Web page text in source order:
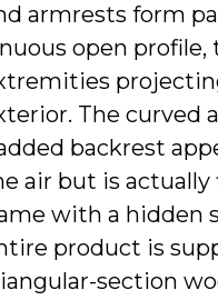
armrests form
open
The curved
backrest
air but is actually
with a hidden
product is
section